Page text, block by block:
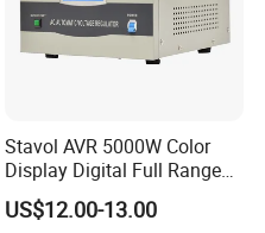
Stavol AVR 5000W Color
Display Digital Full Range
Automatic Voltage
Stabilizer
US$12.00-13.00